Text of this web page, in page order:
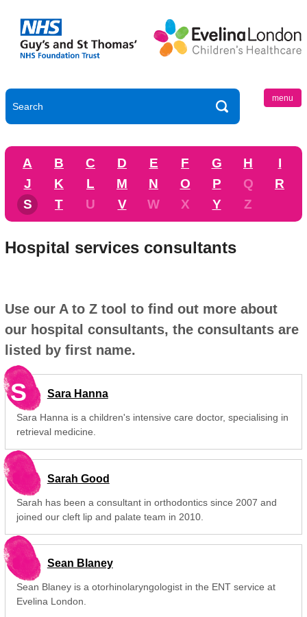
menu
A B C D E F G H
I
J
K L M N O P Q
R
S
T U V W X Y Z
Hospital services consultants
Use our A to Z tool to find out more about
our hospital consultants, the consultants are
listed by first name.
S Sara Hanna
Sara Hanna is a children's intensive care doctor, specialising in
retrieval medicine.
Sarah Good
Sarah has been a consultant in orthodontics since 2007 and
joined our cleft lip and palate team in 2010.
Sean Blaney
Sean Blaney is a otorhinolaryngologist in the ENT service at
Evelina London.